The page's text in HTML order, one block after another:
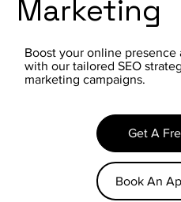
Marketing
Boost your online presence
with our tailored SEO
marketing campaigns.
Book An
Get A